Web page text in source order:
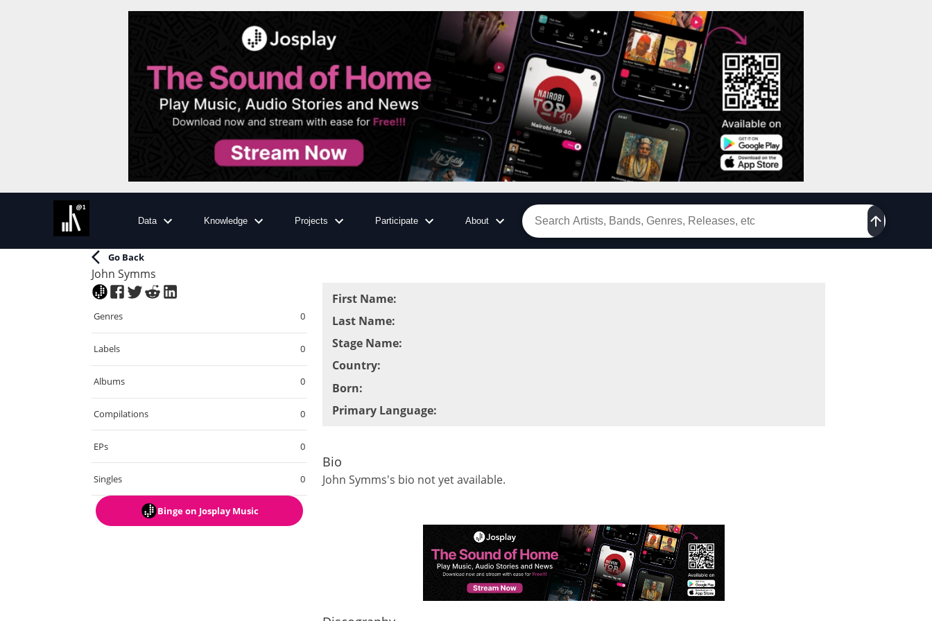
Data Knowledge Projects Participate About
Go Back
John Symms
Genres 0
Labels 0
Albums 0
Compilations 0
EPs 0
Singles 0
Bingeon Josplay Music
First Name:
Last Name:
Stage Name:
Country:
Born:
Primary Language:
Bio
John Symms's bio not yet available.